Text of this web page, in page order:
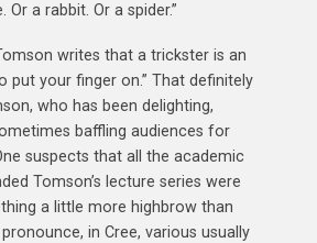
a rabbit. Or a spider.”
writes that a trickster is an
put your finger on.” That definitely
who has been delighting,
baffling audiences for
suspects that all the academic
Tomson’s lecture series were
a little more highbrow than
in Cree, various usually